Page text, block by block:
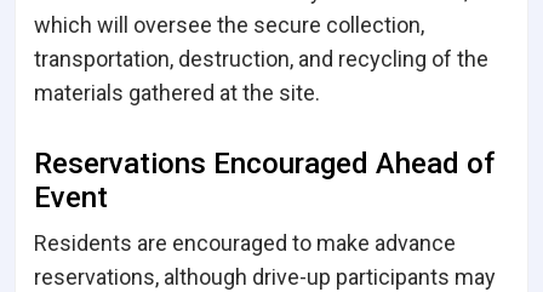
which will oversee the secure collection,
transportation, destruction, and recycling of the
materials gathered at the site.
Reservations Encouraged Ahead of
Event
Residents are encouraged to make advance
reservations, although drive-up participants may